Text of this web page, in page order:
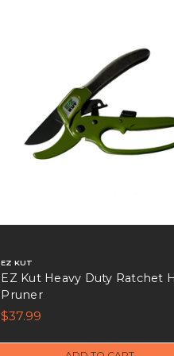
EZ KUT
EZ Kut Heavy Duty Ratchet
Pruner
$37.99